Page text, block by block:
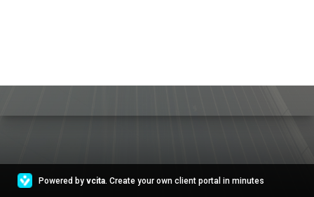
Powered by vcita. Create your own client portal in minutes